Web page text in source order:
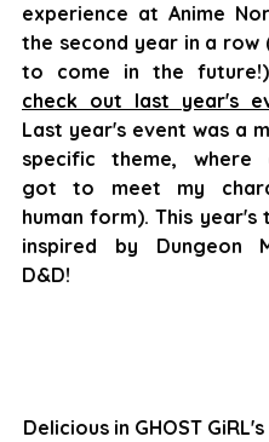
experience at Anime
the second year in a row
to come in the future!)
check out last year's
Last year's event was a
specific theme, where
got to meet my
human form). This year's
inspired by Dungeon
D&D!
Delicious in GHOST